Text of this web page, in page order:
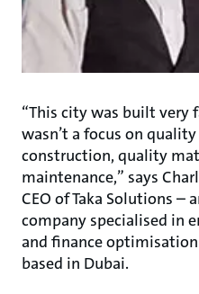
“This city was built
wasn’t a focus on
construction, quality
maintenance,” says
CEO of Taka Solutions –
company specialised in
and finance
based in Dubai.